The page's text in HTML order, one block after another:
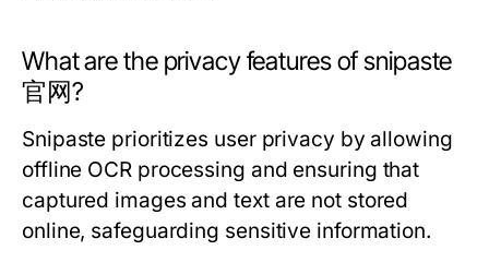
What are the privacy features of snipaste
官网?
Snipaste prioritizes user privacy by allowing
offline OCR processing and ensuring that
captured images and text are not stored
online, safeguarding sensitive information.